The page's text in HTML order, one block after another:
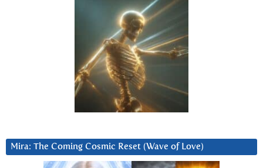
Mira: The Coming Cosmic Reset (Wave of Love)